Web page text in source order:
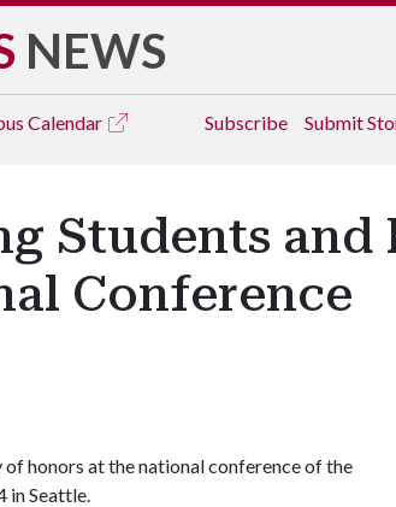
NEWS
Calendar Subscribe Submit
Students and
Conference
honors at the national conference of the
in Seattle.